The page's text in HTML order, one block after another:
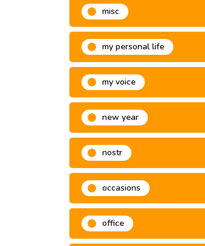
misc
my personal life
my voice
new year
nostr
occasions
office